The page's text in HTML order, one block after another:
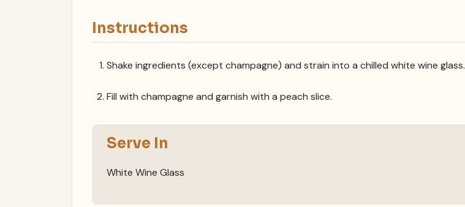
Instructions
Shake ingredients (except champagne) and strain into a chilled white wine glass.
Fill with champagne and garnish with a peach slice.
Serve In
White Wine Glass